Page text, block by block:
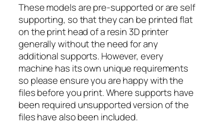
m
i
s
h
e
r
s
q
u
a
These models are pre-supported or are self
supporting, so that they can be printed flat
on the print head of a resin 3D printer
generally without the need for any
additional supports. However, every
machine has its own unique requirements
so please ensure you are happy with the
files before you print. Where supports have
been required unsupported version of the
files have also been included.